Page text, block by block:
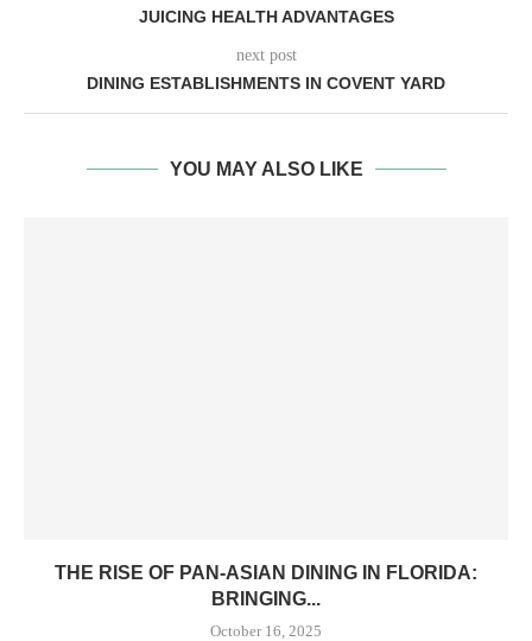
JUICING HEALTH ADVANTAGES
next post
DINING ESTABLISHMENTS IN COVENT YARD
YOU MAY ALSO LIKE
THE RISE OF PAN-ASIAN DINING IN FLORIDA:
BRINGING...
October 16, 2025